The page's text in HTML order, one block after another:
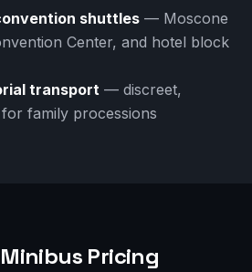
shuttles — Moscone
Center, and hotel block
transport — discreet,
family processions
Pricing